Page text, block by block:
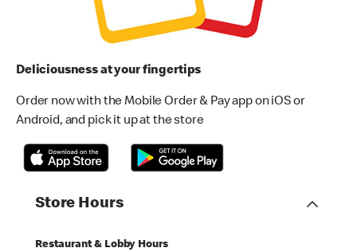
Deliciousness at your fingertips
Order now with the Mobile Order & Pay app on iOS or
Android, and pick it up at the store
Store Hours
Restaurant & Lobby Hours